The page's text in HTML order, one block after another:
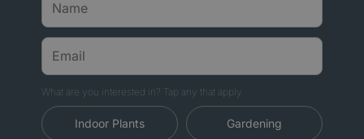
What are you interested in? Tap any that apply.
Indoor Plants Gardening